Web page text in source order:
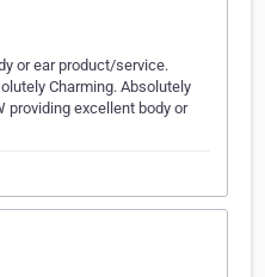
or ear product/service.
Charming. Absolutely
providing excellent body or